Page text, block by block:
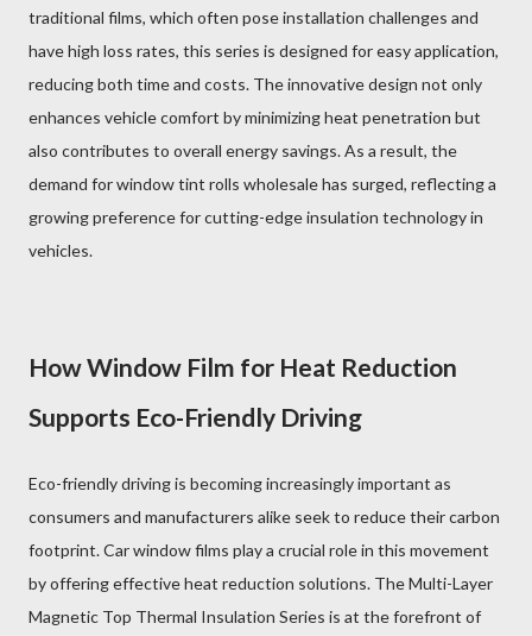
traditional films, which often pose installation challenges and
have high loss rates, this series is designed for easy application,
reducing both time and costs. The innovative design not only
enhances vehicle comfort by minimizing heat penetration but
also contributes to overall energy savings. As a result, the
demand for window tint rolls wholesale has surged, reflecting a
growing preference for cutting-edge insulation technology in
vehicles.
How Window Film for Heat Reduction
Supports Eco-Friendly Driving
Eco-friendly driving is becoming increasingly important as
consumers and manufacturers alike seek to reduce their carbon
footprint. Car window films play a crucial role in this movement
by offering effective heat reduction solutions. The Multi-Layer
Magnetic Top Thermal Insulation Series is at the forefront of